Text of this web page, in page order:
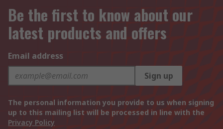
Be the first to know about our
latest products and offers
Email address
Sign up
The personal information you provide to us when signing
up to this mailing list will be processed in line with the
Privacy Policy